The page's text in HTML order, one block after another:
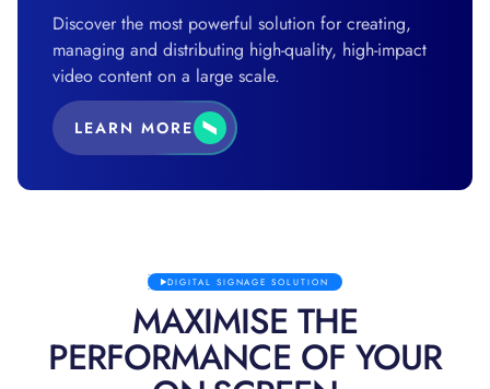
Discover the most powerful solution for creating,
managing and distributing high-quality, high-impact
video content on a large scale.
LEARN MORE
DIGITAL SIGNAGE SOLUTION
MAXIMISE THE
PERFORMANCE OF YOUR